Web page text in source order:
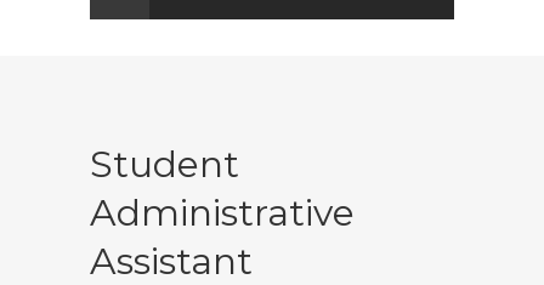
Student
Administrative
Assistant